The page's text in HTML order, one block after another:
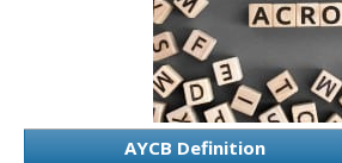
AYCB Definition